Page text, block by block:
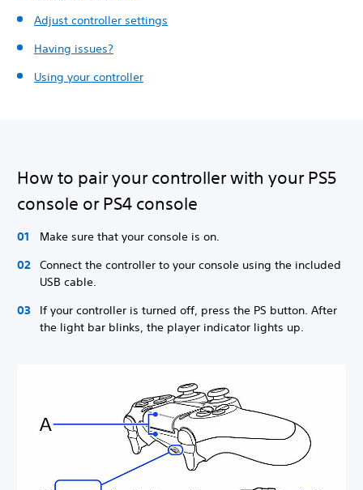
Adjust controller settings
Having issues?
Using your controller
How to pair your controller with your PS5
console or PS4 console
Make sure that your console is on.
Connect the controller to your console using the included
USB cable.
If your controller is turned off, press the PS button. After
the light bar blinks, the player indicator lights up.